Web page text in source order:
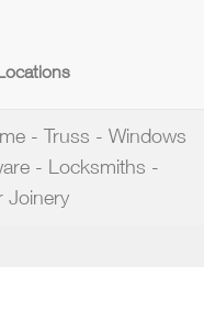
- Truss - Windows
- Locksmiths -
Joinery